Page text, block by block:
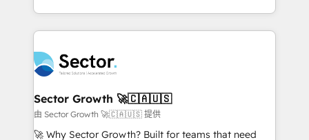
Chile, Panamá, Bolivia, Argentina y República
B2B. ✅ Crece con orden. Crece con Grows.
estruturar processos integrar sistemas organizar
dados e automatizar operações. O objetivo é
operacional de receita conectando equipes
tecnologia e dados em uma operação integrada.
Também somos distribuidores oficiais da HubSpot
e de mais de 150 softwares globais permitindo
contratar e pagar a HubSpot em reais com nota
Sector Growth 🚀🇨🇦🇺🇸
由 Sector Growth 🚀🇨🇦🇺🇸 提供
🚀 Why Sector Growth? Built for teams that need